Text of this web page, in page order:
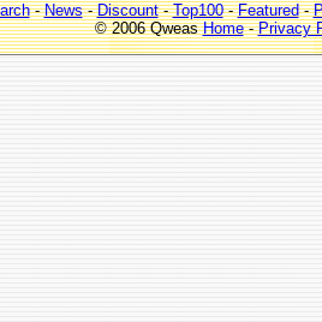
-News-Discount-Top100-Featured-
© 2006 QweasHome-Privacy